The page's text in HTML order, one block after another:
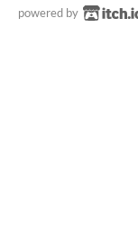
powered by